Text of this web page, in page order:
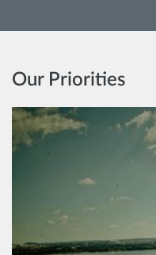
Our Priorities